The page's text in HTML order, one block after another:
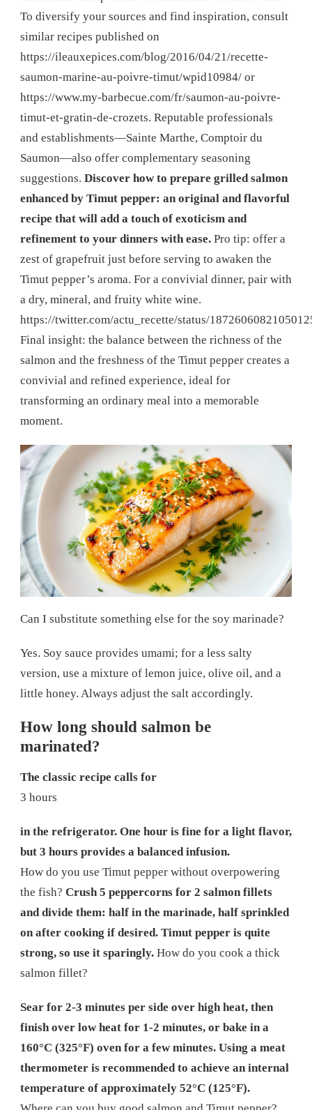
To diversify your sources and find inspiration, consult
similar recipes published on
https://ileauxepices.com/blog/2016/04/21/recette-
saumon-marine-au-poivre-timut/wpid10984/ or
https://www.my-barbecue.com/fr/saumon-au-poivre-
timut-et-gratin-de-crozets. Reputable professionals
and establishments—Sainte Marthe, Comptoir du
Saumon—also offer complementary seasoning
suggestions. Discover how to prepare grilled salmon
enhanced by Timut pepper: an original and flavorful
recipe that will add a touch of exoticism and
refinement to your dinners with ease. Pro tip: offer a
zest of grapefruit just before serving to awaken the
Timut pepper’s aroma. For a convivial dinner, pair with
a dry, mineral, and fruity white wine.
https://twitter.com/actu_recette/status/
Final insight: the balance between the richness of the
salmon and the freshness of the Timut pepper creates a
convivial and refined experience, ideal for
transforming an ordinary meal into a memorable
moment.
Can I substitute something else for the soy marinade?
Yes. Soy sauce provides umami; for a less salty
version, use a mixture of lemon juice, olive oil, and a
little honey. Always adjust the salt accordingly.
How long should salmon be
marinated?
The classic recipe calls for
3 hours
in the refrigerator. One hour is fine for a light flavor,
but 3 hours provides a balanced infusion.
How do you use Timut pepper without overpowering
the fish? Crush 5 peppercorns for 2 salmon fillets
and divide them: half in the marinade, half sprinkled
on after cooking if desired. Timut pepper is quite
strong, so use it sparingly. How do you cook a thick
salmon fillet?
Sear for 2-3 minutes per side over high heat, then
finish over low heat for 1-2 minutes, or bake in a
160°C (325°F) oven for a few minutes. Using a meat
thermometer is recommended to achieve an internal
temperature of approximately 52°C (125°F).